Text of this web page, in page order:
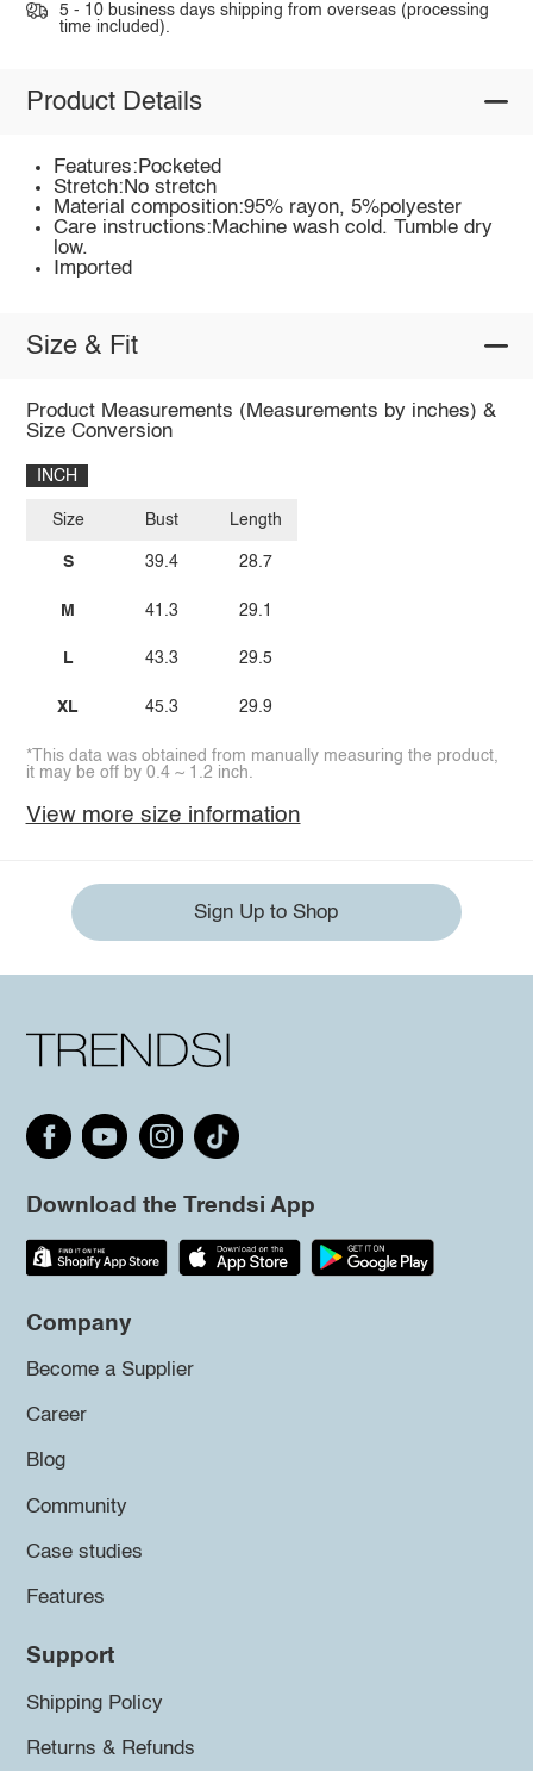
5 - 10 business days shipping from overseas (processing
time included).
Product Details
Features:Pocketed
Stretch:No stretch
Material composition:95% rayon, 5%polyester
Care instructions:Machine wash cold. Tumble dry
low.
Imported
Size & Fit
Product Measurements (Measurements by inches) &
Size Conversion
INCH
Size
S
M
L
XL
Bust
39.4
41.3
43.3
45.3
Length
28.7
29.1
29.5
29.9
*This data was obtained from manually measuring the product,
it may be off by 0.4 ~ 1.2 inch.
View more size information
Sign Up to Shop
Download the Trendsi App
Company
Become a Supplier
Career
Blog
Community
Case studies
Features
Support
Shipping Policy
Returns & Refunds